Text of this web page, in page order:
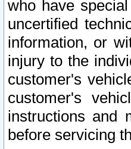
who have
uncertified
information, or
injury to the
customer's
customer's
instructions and
before servicing